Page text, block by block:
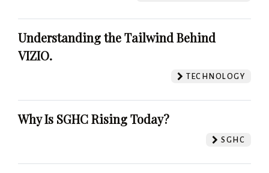
Understanding the Tailwind Behind
VIZIO.
TECHNOLOGY
Why Is SGHC Rising Today?
SGHC